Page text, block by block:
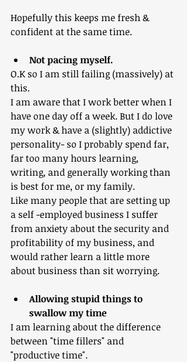
Hopefully this keeps me fresh &
confident at the same time.
Not pacing myself.
O.K so I am still failing (massively) at
this.
I am aware that I work better when I
have one day off a week. But I do love
my work & have a (slightly) addictive
personality- so I probably spend far,
far too many hours learning,
writing, and generally working than
is best for me, or my family.
Like many people that are setting up
a self -employed business I suffer
from anxiety about the security and
profitability of my business, and
would rather learn a little more
about business than sit worrying.
Allowing stupid things to
swallow my time
I am learning about the difference
between "time fillers" and
"productive time".